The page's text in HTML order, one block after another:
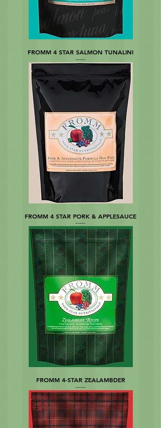
FROMM 4 STAR SALMON TUNALINI
FROMM 4 STAR PORK & APPLESAUCE
FROMM 4-STAR ZEALAMBDER